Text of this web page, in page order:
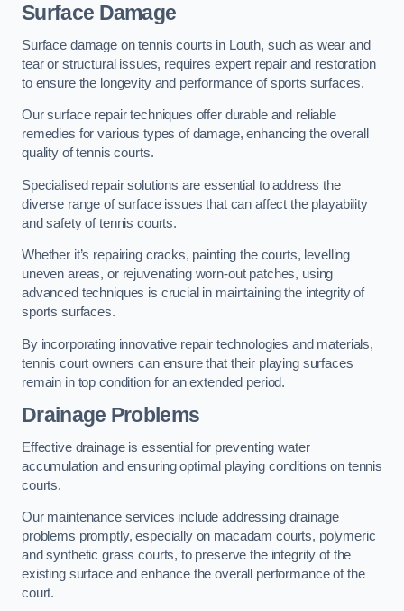
Surface Damage
Surface damage on tennis courts in Louth, such as wear and
tear or structural issues, requires expert repair and restoration
to ensure the longevity and performance of sports surfaces.
Our surface repair techniques offer durable and reliable
remedies for various types of damage, enhancing the overall
quality of tennis courts.
Specialised repair solutions are essential to address the
diverse range of surface issues that can affect the playability
and safety of tennis courts.
Whether it’s repairing cracks, painting the courts, levelling
uneven areas, or rejuvenating worn-out patches, using
advanced techniques is crucial in maintaining the integrity of
sports surfaces.
By incorporating innovative repair technologies and materials,
tennis court owners can ensure that their playing surfaces
remain in top condition for an extended period.
Drainage Problems
Effective drainage is essential for preventing water
accumulation and ensuring optimal playing conditions on tennis
courts.
Our maintenance services include addressing drainage
problems promptly, especially on macadam courts, polymeric
and synthetic grass courts, to preserve the integrity of the
existing surface and enhance the overall performance of the
court.